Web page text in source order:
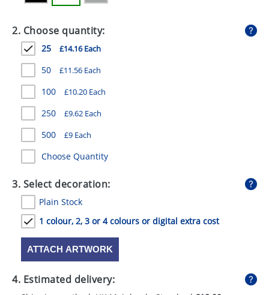
MUGS
PENS
STATIONERY
SWEETS
UMBRELLAS
2. Choose quantity:
25 £14.16 Each
50 £11.56 Each
100 £10.20 Each
250 £9.62 Each
500 £9 Each
Choose Quantity
3. Select decoration:
Plain Stock
1 colour, 2, 3 or 4 colours or digital extra cost
ATTACH ARTWORK
4. Estimated delivery: